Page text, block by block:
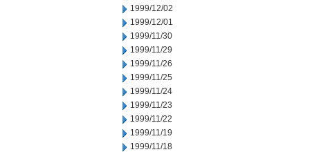
1999/12/02
1999/12/01
1999/11/30
1999/11/29
1999/11/26
1999/11/25
1999/11/24
1999/11/23
1999/11/22
1999/11/19
1999/11/18